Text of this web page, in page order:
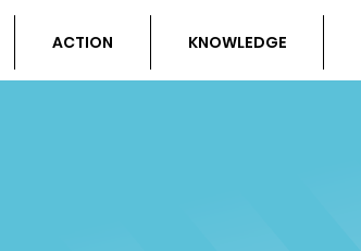
ACTION KNOWLEDGE